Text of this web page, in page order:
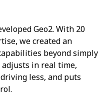
Geo2. With 20
we created an
beyond simply
in real time,
less, and puts